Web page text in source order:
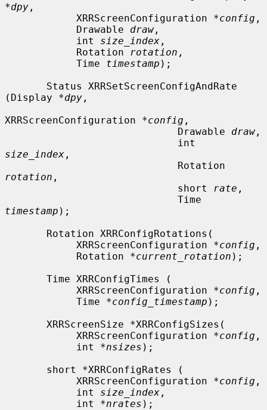
*dpy ,
            XRRScreenConfiguration *
config ,
            Drawable
draw ,
            int
size_index ,
            Rotation
rotation ,
            Time
timestamp );
(Display *dpy ,
XRRScreenConfiguration *config ,
                             Drawable
draw ,
size_index ,
rotation ,
                             short
rate ,
timestamp );
            XRRScreenConfiguration *
config ,
            Rotation *
current_rotation );
            XRRScreenConfiguration *
config ,
            Time *
config_timestamp );
            XRRScreenConfiguration *
config ,
            int *
nsizes );
            XRRScreenConfiguration *
config ,
            int
size_index ,
            int *
nrates );